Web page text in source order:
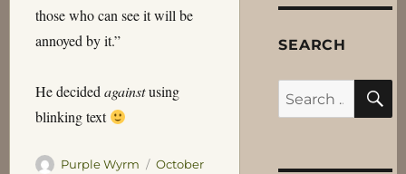
those who can see it will be
annoyed by it.”
He decided againstusing
blinking text
Author
Purple Wyrm
Posted
October
SEARCH
Search
for: